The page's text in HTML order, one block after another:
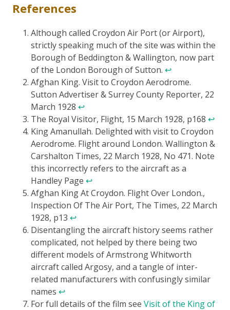
References
Although called Croydon Air Port (or Airport),
strictly speaking much of the site was within the
Borough of Beddington & Wallington, now part
of the London Borough of Sutton. ↩
Afghan King. Visit to Croydon Aerodrome.
Sutton Advertiser & Surrey County Reporter, 22
March 1928 ↩
The Royal Visitor, Flight, 15 March 1928, p168 ↩
King Amanullah. Delighted with visit to Croydon
Aerodrome. Flight around London. Wallington &
Carshalton Times, 22 March 1928, No 471. Note
this incorrectly refers to the aircraft as a
Handley Page ↩
Afghan King At Croydon. Flight Over London.,
Inspection Of The Air Port, The Times, 22 March
1928, p13 ↩
Disentangling the aircraft history seems rather
complicated, not helped by there being two
different models of Armstrong Whitworth
aircraft called Argosy, and a tangle of inter-
related manufacturers with confusingly similar
names ↩
For full details of the film see Visit of the King of